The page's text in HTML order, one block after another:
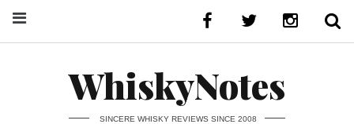
WhiskyNotes
SINCERE WHISKY REVIEWS SINCE 2008